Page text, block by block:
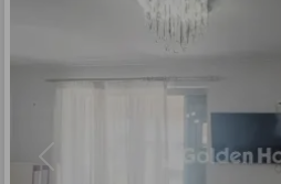
Previous